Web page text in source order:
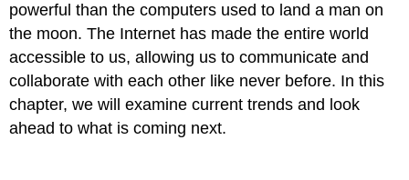
powerful than the computers used to land a man on
the moon. The Internet has made the entire world
accessible to us, allowing us to communicate and
collaborate with each other like never before. In this
chapter, we will examine current trends and look
ahead to what is coming next.